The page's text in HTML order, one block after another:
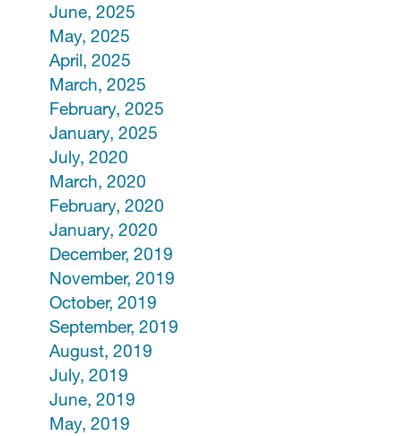
June, 2025
May, 2025
April, 2025
March, 2025
February, 2025
January, 2025
July, 2020
March, 2020
February, 2020
January, 2020
December, 2019
November, 2019
October, 2019
September, 2019
August, 2019
July, 2019
June, 2019
May, 2019